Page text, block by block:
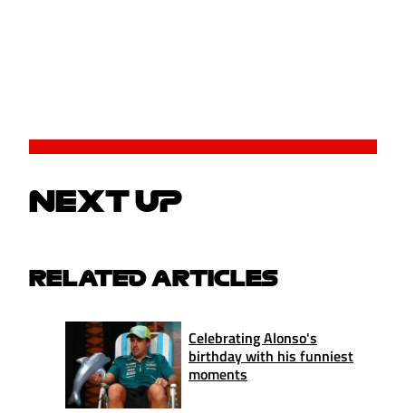
NEXT UP
RELATED ARTICLES
Celebrating Alonso's
birthday with his funniest
moments